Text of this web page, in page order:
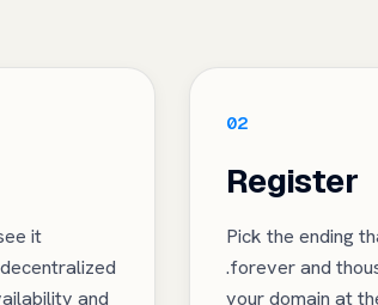
it
and
02
Register
Pick the ending
.forever and
your domain at